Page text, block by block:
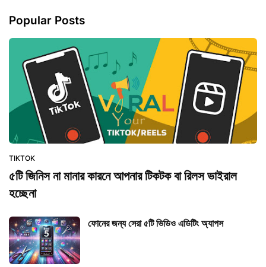
Popular Posts
TIKTOK
৫টি জিনিস না মানার কারনে আপনার টিকটক বা রিলস ভাইরাল
হচ্ছেনা
ফোনের জন্য সেরা ৫টি ভিডিও এডিটিং অ্যাপস